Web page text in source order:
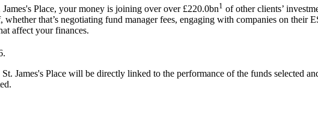
James's Place, your money is joining over over £220.0bn1 of other clients’
that’s negotiating fund manager fees, engaging with companies on their
affect your finances.
St. James's Place will be directly linked to the performance of the funds selected